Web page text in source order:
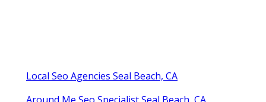
Local Seo Agencies Seal Beach, CA
Around Me Seo Specialist Seal Beach, CA